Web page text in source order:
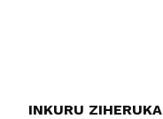
INKURU ZIHERUKA